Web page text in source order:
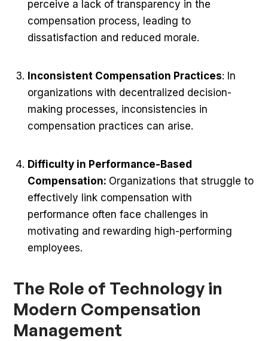
perceive a lack of transparency in the
compensation process, leading to
dissatisfaction and reduced morale.
Inconsistent Compensation Practices: In
organizations with decentralized decision-
making processes, inconsistencies in
compensation practices can arise.
Difficulty in Performance-Based
Compensation: Organizations that struggle to
effectively link compensation with
performance often face challenges in
motivating and rewarding high-performing
employees.
The Role of Technology in
Modern Compensation
Management